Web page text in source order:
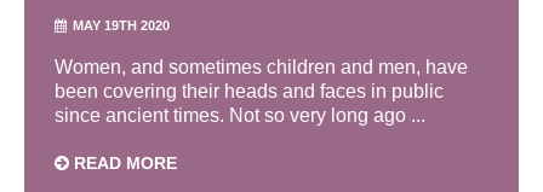
MAY 19TH 2020
Women, and sometimes children and men, have
been covering their heads and faces in public
since ancient times. Not so very long ago ...
READ MORE